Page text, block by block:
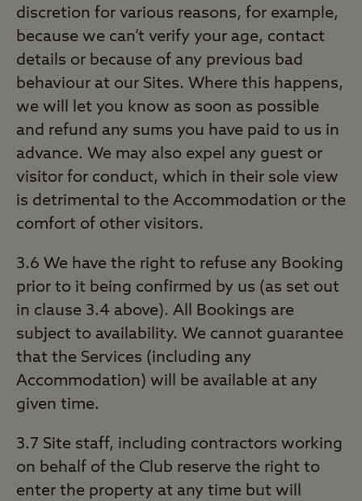
discretion for various reasons, for example,
because we can’t verify your age, contact
details or because of any previous bad
behaviour at our Sites. Where this happens,
we will let you know as soon as possible
and refund any sums you have paid to us in
advance. We may also expel any guest or
visitor for conduct, which in their sole view
is detrimental to the Accommodation or the
comfort of other visitors.
3.6 We have the right to refuse any Booking
prior to it being confirmed by us (as set out
in clause 3.4 above). All Bookings are
subject to availability. We cannot guarantee
that the Services (including any
Accommodation) will be available at any
given time.
3.7 Site staff, including contractors working
on behalf of the Club reserve the right to
enter the property at any time but will